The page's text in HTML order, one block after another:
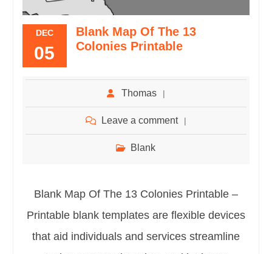
DEC
05
Blank Map Of The 13
Colonies Printable
Thomas
Leave a comment
Blank
Blank Map Of The 13 Colonies Printable –
Printable blank templates are flexible devices
that aid individuals and services streamline